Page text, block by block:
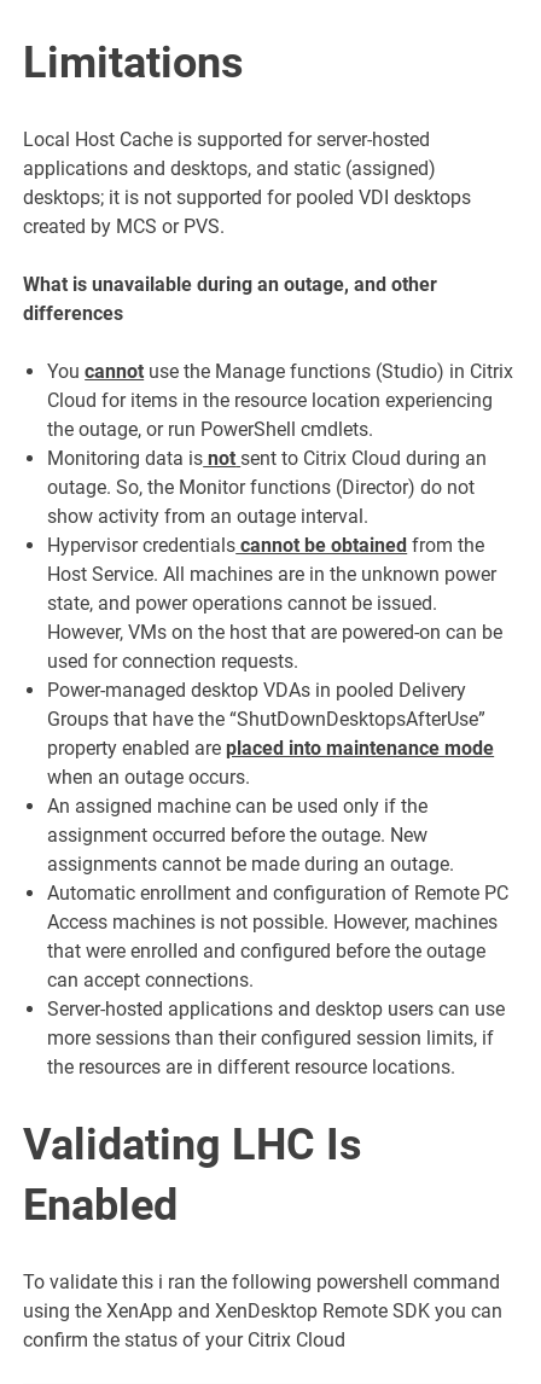
Limitations
Local Host Cache is supported for server-hosted
applications and desktops, and static (assigned)
desktops; it is not supported for pooled VDI desktops
created by MCS or PVS.
What is unavailable during an outage, and other
differences
Youcannot use the Manage functions (Studio) in Citrix
Cloud for items in the resource location experiencing
the outage, or run PowerShell cmdlets.
Monitoring data is not sent to Citrix Cloud during an
outage. So, the Monitor functions (Director) do not
show activity from an outage interval.
Hypervisor credentials cannot be obtained from the
Host Service. All machines are in the unknown power
state, and power operations cannot be issued.
However, VMs on the host that are powered-on can be
used for connection requests.
Power-managed desktop VDAs in pooled Delivery
Groups that have the “ShutDownDesktopsAfterUse”
property enabled areplaced into maintenance mode
when an outage occurs.
An assigned machine can be used only if the
assignment occurred before the outage. New
assignments cannot be made during an outage.
Automatic enrollment and configuration of Remote PC
Access machines is not possible. However, machines
that were enrolled and configured before the outage
can accept connections.
Server-hosted applications and desktop users can use
more sessions than their configured session limits, if
the resources are in different resource locations.
Validating LHC Is
Enabled
To validate this i ran the following powershell command
using the XenApp and XenDesktop Remote SDK you can
confirm the status of your Citrix Cloud